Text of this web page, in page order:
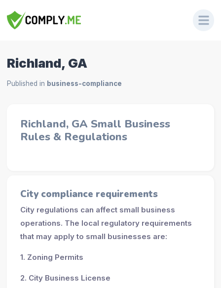
Richland, GA
Published in business-compliance
Richland, GA Small Business
Rules & Regulations
City compliance requirements
City regulations can affect small business
operations. The local regulatory requirements
that may apply to small businesses are:
1. Zoning Permits
2. City Business License